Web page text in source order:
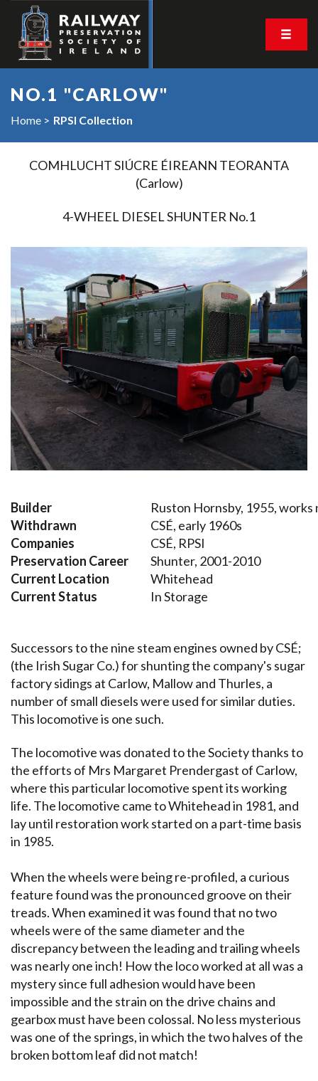
NO.1 "CARLOW"
Home RPSI Collection
COMHLUCHT SIÚCRE ÉIREANN TEORANTA
(Carlow)
4-WHEEL DIESEL SHUNTER No.1
Builder
Ruston Hornsby, 1955,
Withdrawn
CSÉ, early 1960s
Companies
CSÉ, RPSI
Preservation Career
Shunter, 2001-2010
Current Location
Whitehead
Current Status
In Storage
Successors to the nine steam engines owned by CSÉ;
(the Irish Sugar Co.) for shunting the company's sugar
factory sidings at Carlow, Mallow and Thurles, a
number of small diesels were used for similar duties.
This locomotive is one such.
The locomotive was donated to the Society thanks to
the efforts of Mrs Margaret Prendergast of Carlow,
where this particular locomotive spent its working
life. The locomotive came to Whitehead in 1981, and
lay until restoration work started on a part-time basis
in 1985.
When the wheels were being re-profiled, a curious
feature found was the pronounced groove on their
treads. When examined it was found that no two
wheels were of the same diameter and the
discrepancy between the leading and trailing wheels
was nearly one inch! How the loco worked at all was a
mystery since full adhesion would have been
impossible and the strain on the drive chains and
gearbox must have been colossal. No less mysterious
was one of the springs, in which the two halves of the
broken bottom leaf did not match!